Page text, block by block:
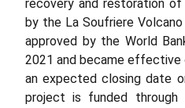
recovery and restoration
by the La Soufriere
approved by the World
2021 and became effective
an expected closing date
project is funded